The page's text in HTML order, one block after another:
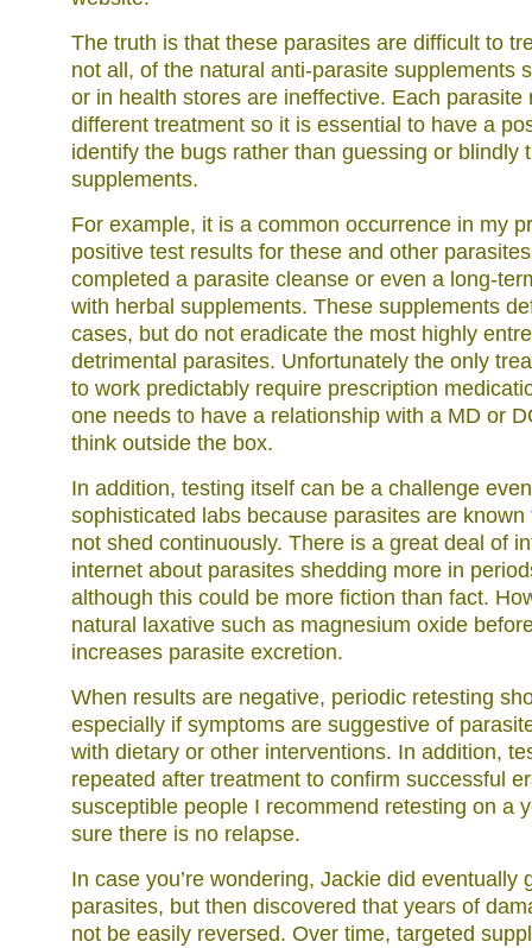
The truth is that these parasites are difficult to
not all, of the natural anti-parasite supplements
or in health stores are ineffective. Each parasite
different treatment so it is essential to have a
identify the bugs rather than guessing or blindly
supplements.
For example, it is a common occurrence in my
positive test results for these and other
completed a parasite cleanse or even a long-
with herbal supplements. These supplements
cases, but do not eradicate the most highly
detrimental parasites. Unfortunately the only
to work predictably require prescription
one needs to have a relationship with a MD or
think outside the box.
In addition, testing itself can be a challenge
sophisticated labs because parasites are
not shed continuously. There is a great deal of
internet about parasites shedding more in
although this could be more fiction than fact.
natural laxative such as magnesium oxide
increases parasite excretion.
When results are negative, periodic retesting
especially if symptoms are suggestive of
with dietary or other interventions. In addition,
repeated after treatment to confirm successful
susceptible people I recommend retesting on a
sure there is no relapse.
In case you’re wondering, Jackie did eventually
parasites, but then discovered that years of
not be easily reversed. Over time, targeted